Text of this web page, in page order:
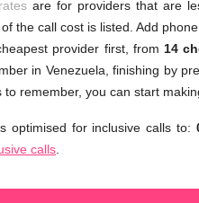
are for providers that are
of the call cost is listed. Add
provider first, from 14
in Venezuela, finishing by
to remember, you can start
optimised for inclusive calls to:
calls